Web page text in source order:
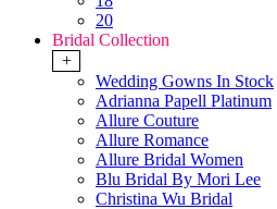
20
Bridal Collection
+
Wedding Gowns In Stock
Adrianna Papell Platinum
Allure Couture
Allure Romance
Allure Bridal Women
Blu Bridal By Mori Lee
Christina Wu Bridal